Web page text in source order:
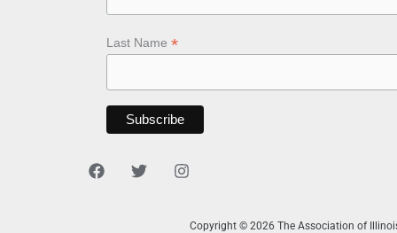
Last Name *
Copyright © 2026 The Association of